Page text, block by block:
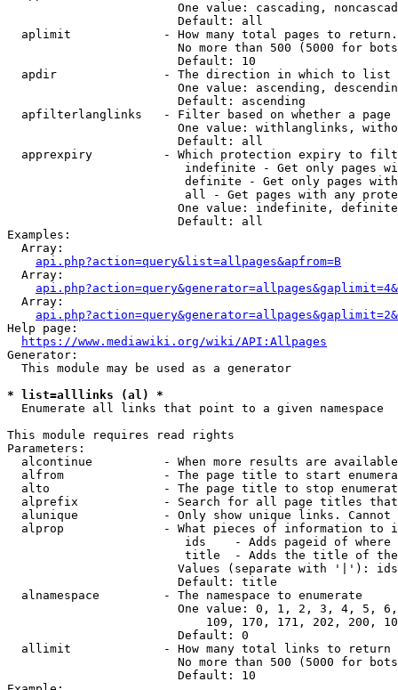
One value: cascading,
                        Default: all
  aplimit             - How many total pages to return.
No more than 500 (5000 for
                        Default: 10
  apdir               - The direction in which to list
One value: ascending,
                        Default: ascending
apfilterlanglinks   - Filter based on whether a page
One value: withlanglinks,
                        Default: all
apprexpiry          - Which protection expiry to
indefinite - Get only pages
definite - Get only pages
all - Get pages with any
One value: indefinite,
                        Default: all
Examples:
  Array:
api.php?action=query&list=allpages&apfrom=B
  Array:
  Array:
Help page:
https://www.mediawiki.org/wiki/API:Allpages
Generator:
  This module may be used as a generator
* list=alllinks (al) *
  Enumerate all links that point to a given namespace
This module requires read rights
Parameters:
alcontinue          - When more results are
alfrom              - The page title to start
alto                - The page title to stop
alprefix            - Search for all page titles
alunique            - Only show unique links.
alprop              - What pieces of information to
ids    - Adds pageid of
title  - Adds the title of
Values (separate with '|'):
                        Default: title
  alnamespace         - The namespace to enumerate
One value: 0, 1, 2, 3, 4, 5,
109, 170, 171, 202, 200,
                        Default: 0
  allimit             - How many total links to return
No more than 500 (5000 for
                        Default: 10